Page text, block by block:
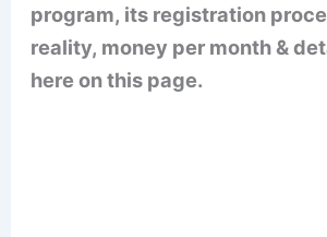
program, its registration
reality, money per month &
here on this page.